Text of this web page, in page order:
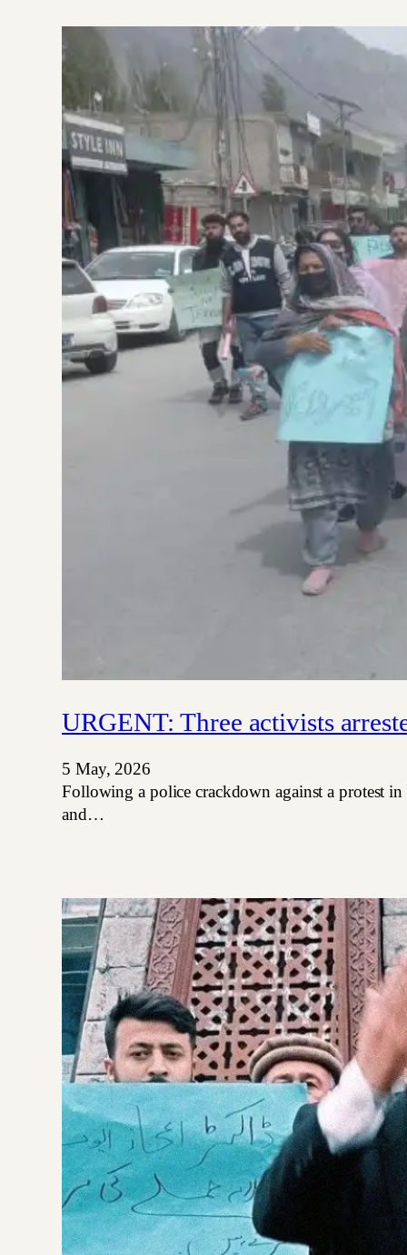
URGENT: Three activists
5 May, 2026
Following a police crackdown against a protest
and…